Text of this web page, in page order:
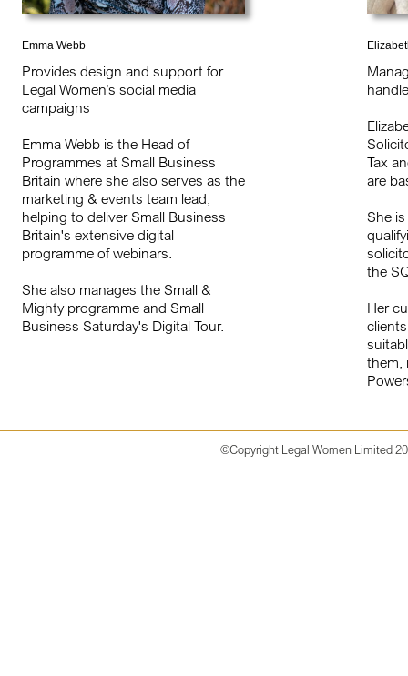
©Copyright Legal Women Limited
Tax
are
She
the
Her
them,
Emma Webb
Provides design and support for
Legal Women’s social media
campaigns
Emma Webb is the Head of
Programmes at Small Business
Britain where she also serves as the
marketing & events team lead,
helping to deliver Small Business
Britain's extensive digital
programme of webinars.
She also manages the Small &
Mighty programme and Small
Business Saturday's Digital Tour.